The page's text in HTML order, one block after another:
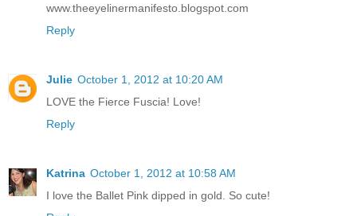
www.theeyelinermanifesto.blogspot.com
Reply
Julie October 1, 2012 at 10:20 AM
LOVE the Fierce Fuscia! Love!
Reply
Katrina October 1, 2012 at 10:58 AM
I love the Ballet Pink dipped in gold. So cute!